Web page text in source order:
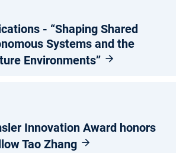
- “Shaping Shared
Systems and the
Environments”
Innovation Award honors
Tao Zhang